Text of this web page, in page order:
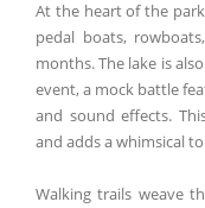
At the heart of the
pedal boats,
months. The lake is
event, a mock battle
and sound effects.
and adds a whimsical
Walking trails weave